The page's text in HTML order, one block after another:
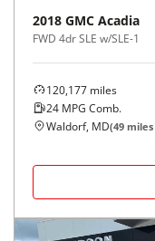
2018 GMC Acadia
FWD 4dr SLE w/SLE-1
120,177 miles
24 MPG Comb.
Waldorf, MD(49